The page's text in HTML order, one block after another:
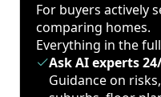
For buyers actively
comparing homes.
Everything in the
Ask AI experts
Guidance on